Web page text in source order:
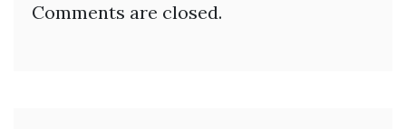
Comments are closed.